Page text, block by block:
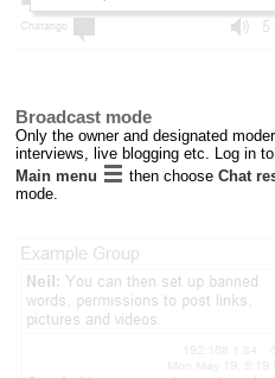
Broadcast mode
Only the owner and designated
interviews, live blogging etc. Log in
Main menu
then choose Chat
mode.